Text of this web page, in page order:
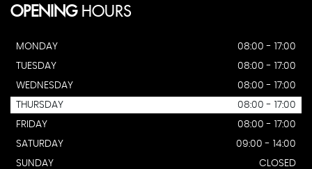
OPENINGHOURS
MONDAY
08:00 - 17:00
TUESDAY
08:00 - 17:00
WEDNESDAY
08:00 - 17:00
THURSDAY
08:00 - 17:00
FRIDAY
08:00 - 17:00
SATURDAY
09:00 - 14:00
SUNDAY
CLOSED